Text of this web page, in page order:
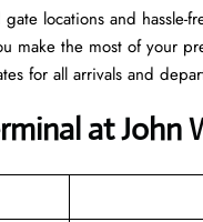
locations and hassle-
make the most of your
for all arrivals and
at John